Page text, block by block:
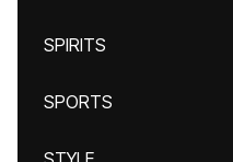
SPIRITS
SPORTS